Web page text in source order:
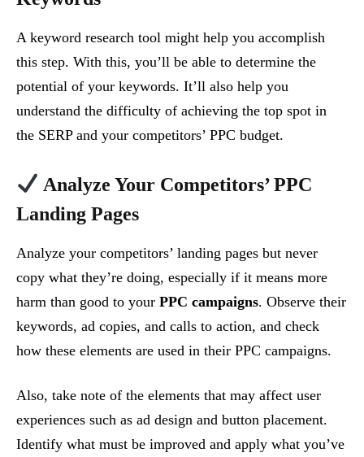
A keyword research tool might help you accomplish
this step. With this, you’ll be able to determine the
potential of your keywords. It’ll also help you
understand the difficulty of achieving the top spot in
the SERP and your competitors’ PPC budget.
Analyze Your Competitors’ PPC
Landing Pages
Analyze your competitors’ landing pages but never
copy what they’re doing, especially if it means more
harm than good to your PPC campaigns. Observe their
keywords, ad copies, and calls to action, and check
how these elements are used in their PPC campaigns.
Also, take note of the elements that may affect user
experiences such as ad design and button placement.
Identify what must be improved and apply what you’ve